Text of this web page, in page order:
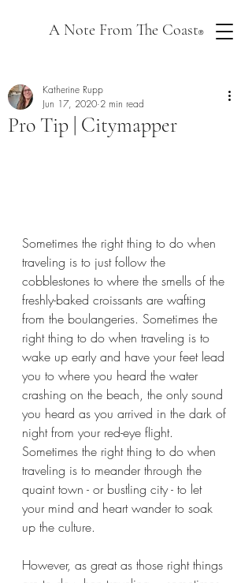
A Note From The Coast®
Pro Tip | Citymapper
Katherine Rupp
Jun 17, 2020 2 min read
Sometimes the right thing to do when
traveling is to just follow the
cobblestones to where the smells of the
freshly-baked croissants are wafting
from the boulangeries. Sometimes the
right thing to do when traveling is to
wake up early and have your feet lead
you to where you heard the water
crashing on the beach, the only sound
you heard as you arrived in the dark of
night from your red-eye flight.
Sometimes the right thing to do when
traveling is to meander through the
quaint town - or bustling city - to let
your mind and heart wander to soak
up the culture.
However, as great as those right things